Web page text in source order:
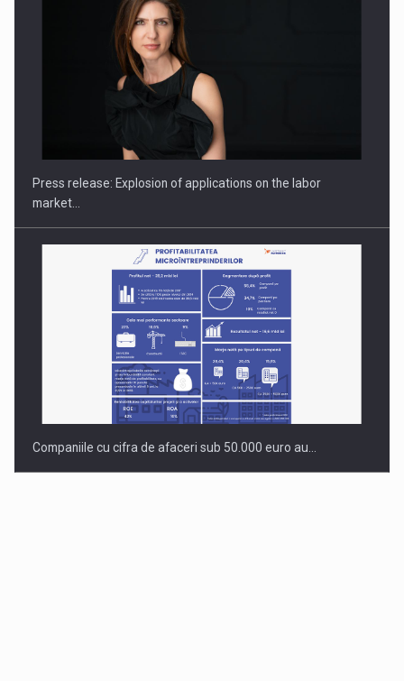
Hard Enduro Piatra Craiului 2026, fueled by OSCAR-branded
Press release: Explosion of applications on the labor
market…
Companiile cu cifra de afaceri sub 50.000 euro au…